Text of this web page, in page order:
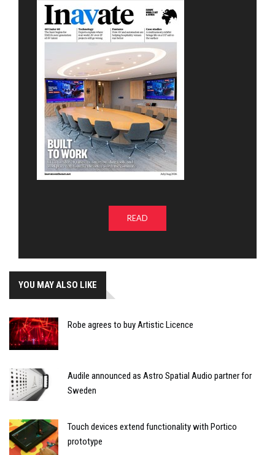
READ
YOU MAY ALSO LIKE
Robe agrees to buy Artistic Licence
Audile announced as Astro Spatial Audio partner for
Sweden
Touch devices extend functionality with Portico
prototype